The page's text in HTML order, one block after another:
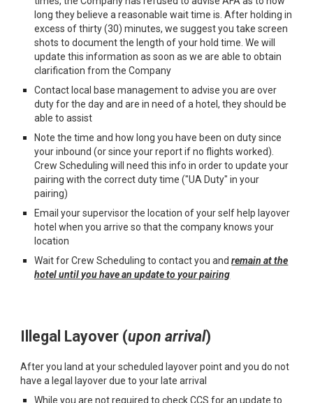
long they believe a reasonable wait time is. After holding in
excess of thirty (30) minutes, we suggest you take screen
shots to document the length of your hold time We will
update this information as soon as we are able to obtain
clarification from the Company
Contact local base management to advise you are over
duty for the day and are in need of a hotel, they should be
able to assist
Note the time and how long you have been on duty since
your inbound (or since your report if no flights worked).
Crew Scheduling will need this info in order to update your
pairing with the correct duty time ("UA Duty" in your
pairing)
Email your supervisor the location of your self help layover
hotel when you arrive so that the company knows your
location
Wait for Crew Scheduling to contact you andremain at the
hotel until you have an update to your pairing
I llegal Layover (upon arrival)
After you land at your scheduled layover point and you do not
have a legal layover due to your late arrival
While you are not required to check CCS for an update to